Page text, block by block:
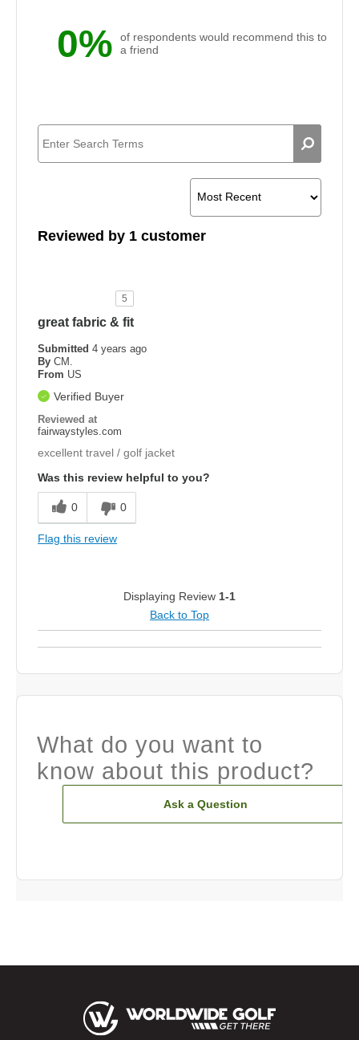
0%
of respondents would recommend this to
a friend
Reviewed by 1 customer
5
great fabric & fit
Submitted 4 years ago
By CM.
From US
Verified Buyer
Reviewed at
fairwaystyles.com
excellent travel / golf jacket
Was this review helpful to you?
0 0
Flag this review
Displaying Review 1-1
Back to Top
What do you want to
know about this product?
Ask a Question